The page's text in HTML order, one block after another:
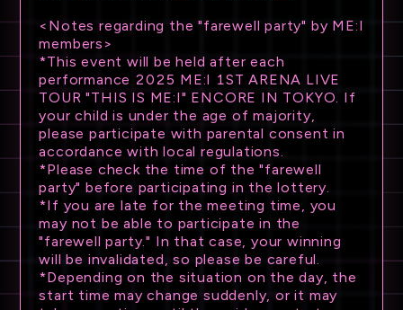
<Notes regarding the "farewell party" by ME:I
members>
*This event will be held after each
performance 2025 ME:I 1ST ARENA LIVE
TOUR "THIS IS ME:I" ENCORE IN TOKYO. If
your child is under the age of majority,
please participate with parental consent in
accordance with local regulations.
*Please check the time of the "farewell
party" before participating in the lottery.
*If you are late for the meeting time, you
may not be able to participate in the
"farewell party." In that case, your winning
will be invalidated, so please be careful.
*Depending on the situation on the day, the
start time may change suddenly, or it may